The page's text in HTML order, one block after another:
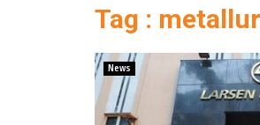
Tag :
News